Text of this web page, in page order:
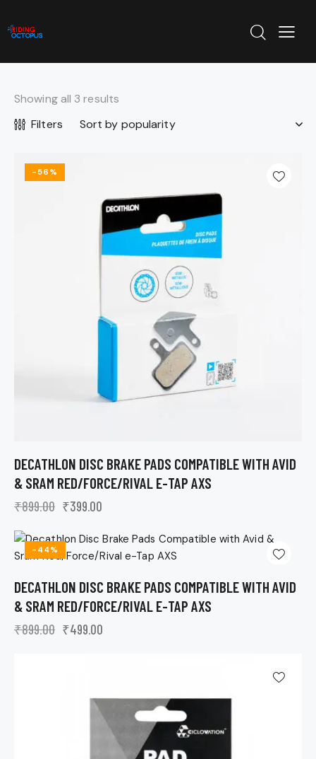
Showing all 3 results
Filters
-56%
DECATHLON DISC BRAKE PADS COMPATIBLE WITH AVID
& SRAM RED/FORCE/RIVAL E-TAP AXS
₹899.00 ₹399.00
-44%
DECATHLON DISC BRAKE PADS COMPATIBLE WITH AVID
& SRAM RED/FORCE/RIVAL E-TAP AXS
₹899.00 ₹499.00